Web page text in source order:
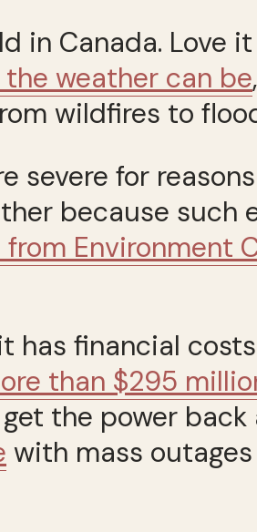
in Canada. Love
weather can be
wildfires to
severe for
because such
Environment
financial
than $295
the power back
with mass